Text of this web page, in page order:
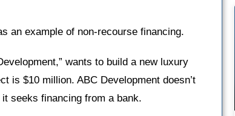
an example of non-recourse financing.
wants to build a new luxury
is $10 million. ABC Development doesn’t
seeks financing from a bank.